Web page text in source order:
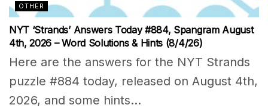
OTHER
NYT ‘Strands’ Answers Today #884, Spangram August
4th, 2026 – Word Solutions & Hints (8/4/26)
Here are the answers for the NYT Strands
puzzle #884 today, released on August 4th,
2026, and some hints...